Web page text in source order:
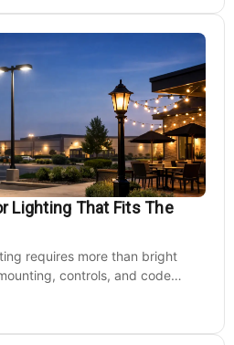
Lighting That Fits The
requires more than bright
controls, and code